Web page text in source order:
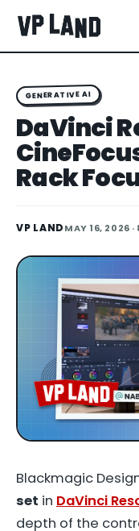
GENERATIVE AI
DaVinci
Rack
VP LANDMAY 16, 2026
Blackmagic
set in DaVinci
depth of the